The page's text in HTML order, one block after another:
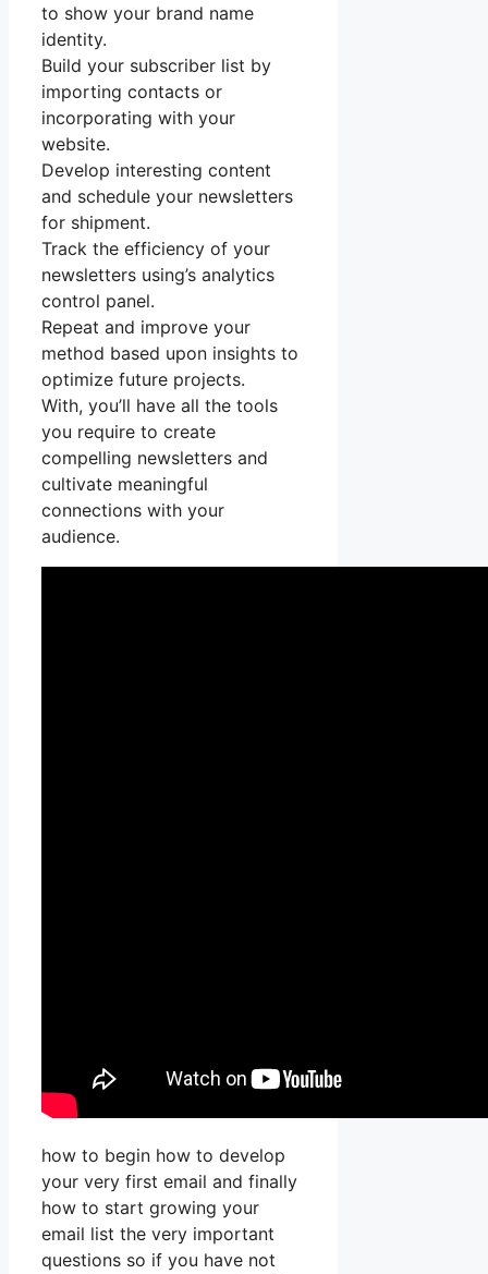
to show your brand name
identity.
Build your subscriber list by
importing contacts or
incorporating with your
website.
Develop interesting content
and schedule your newsletters
for shipment.
Track the efficiency of your
newsletters using’s analytics
control panel.
Repeat and improve your
method based upon insights to
optimize future projects.
With, you’ll have all the tools
you require to create
compelling newsletters and
cultivate meaningful
connections with your
audience.
how to begin how to develop
your very first email and finally
how to start growing your
email list the very important
questions so if you have not